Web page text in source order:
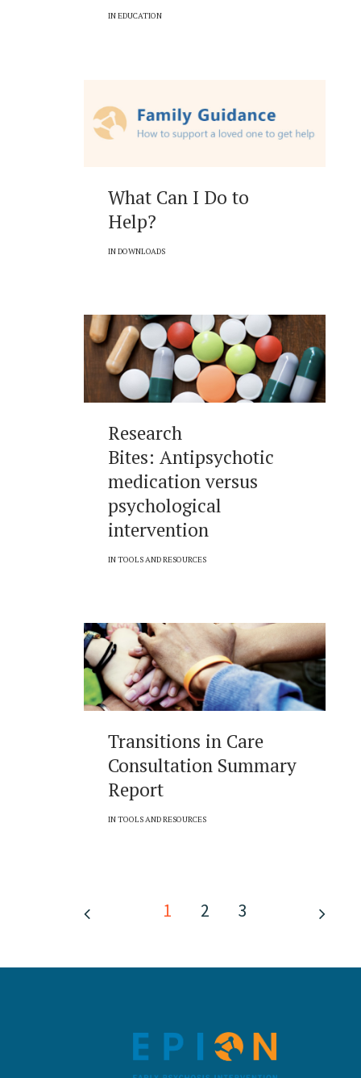
INEDUCATION
INDOWNLOADS
What Can I Do to
Help?
INTOOLS AND RESOURCES
Research
Bites: Antipsychotic
medication versus
psychological
intervention
INTOOLS AND RESOURCES
Transitions in Care
Consultation Summary
Report
1 2 3